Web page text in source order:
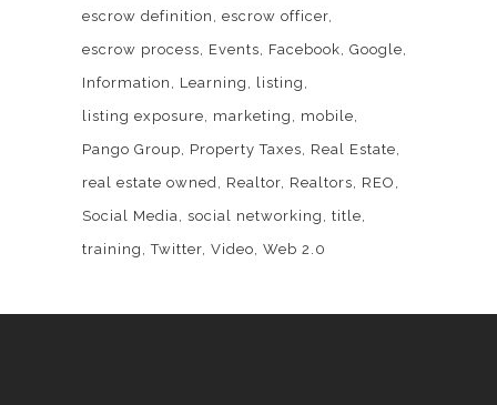
escrow definition
escrow officer
escrow process
Events Facebook Google
Information
Learning
listing
listing exposure
marketing
mobile
Pango Group
Property Taxes
Real Estate
real estate owned
Realtor Realtors
REO
Social Media
social networking
title
training
Twitter Video Web 2.0